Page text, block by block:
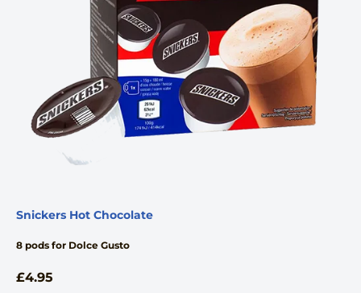
Snickers Hot Chocolate
8 pods for Dolce Gusto
£4.95